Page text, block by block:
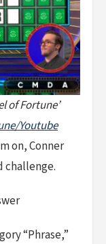
of Fortune’
Youtube
on, Conner
challenge.
“Phrase,”